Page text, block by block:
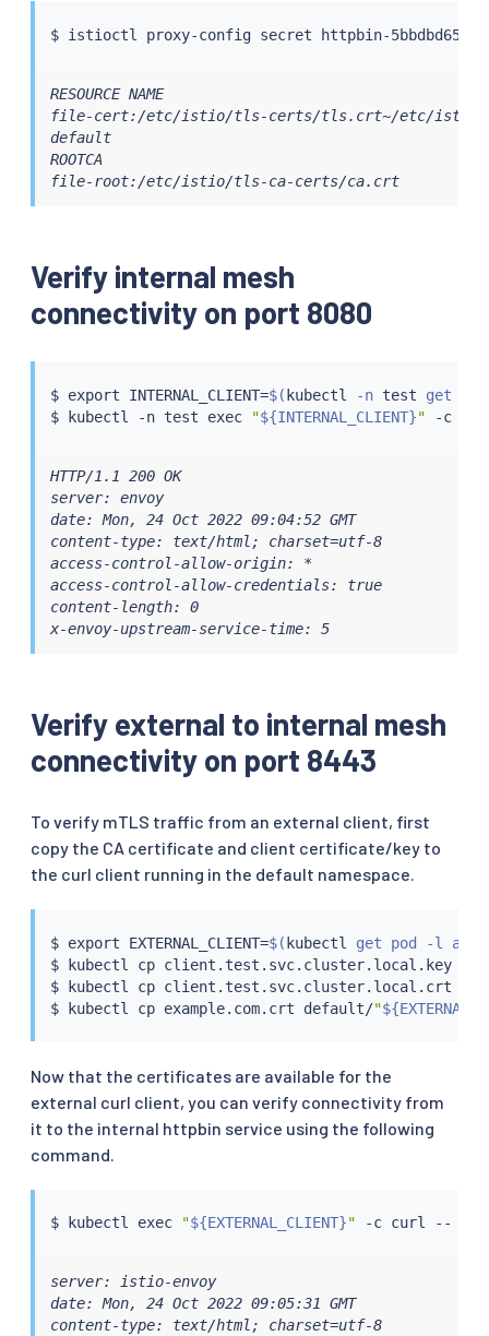
$ istioctl
RESOURCE NAME
file-cert:/etc/istio/tls-certs/tls.crt~/etc/istio/
default
ROOTCA
file-root:/etc/istio/tls-ca-certs/ca.crt
Verify internal mesh
connectivity on port 8080
$ export INTERNAL_CLIENT=$( kubectl -n test get
$
kubectl -n test exec "${INTERNAL_CLIENT}" -c
HTTP/1.1 200 OK
server: envoy
date: Mon, 24 Oct 2022 09:04:52 GMT
content-type: text/html; charset=utf-8
access-control-allow-origin: *
access-control-allow-credentials: true
content-length: 0
x-envoy-upstream-service-time: 5
Verify external to internal mesh
connectivity on port 8443
To verify mTLS traffic from an external client, first
copy the CA certificate and client certificate/key to
the curl client running in the default namespace.
$ export EXTERNAL_CLIENT=$( kubectl get pod -l app
$
kubectl cp client.test.svc.cluster.local.key
$
kubectl cp client.test.svc.cluster.local.crt
$
kubectl cp example.com.crt default/"
Now that the certificates are available for the
external curl client, you can verify connectivity from
it to the internal httpbin service using the following
command.
$ kubectl exec "${EXTERNAL_CLIENT}" -c curl --
server: istio-envoy
date: Mon, 24 Oct 2022 09:05:31 GMT
content-type: text/html; charset=utf-8